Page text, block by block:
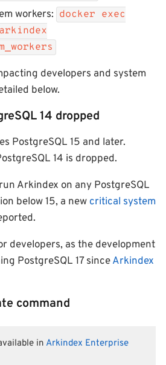
workers: docker exec
developers and system
below.
14 dropped
PostgreSQL 15 and later.
14 is dropped.
Arkindex on any PostgreSQL
below 15, a new critical system
developers, as the development
PostgreSQL 17 sinceArkindex
command
in Arkindex Enterprise